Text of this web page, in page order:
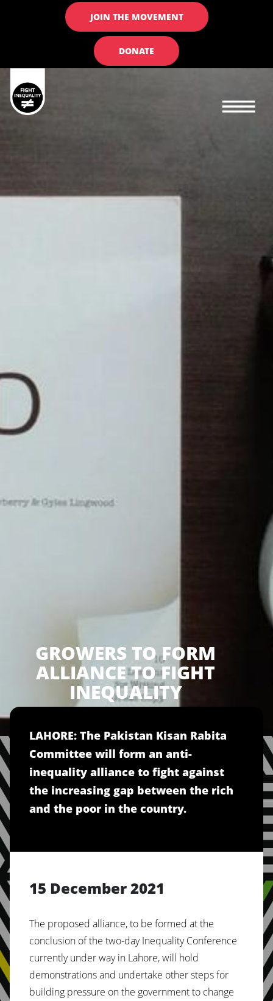
JOIN THE MOVEMENT
DONATE
Main navigation
GROWERS TO FORM
ALLIANCE TO FIGHT
INEQUALITY
LAHORE: The Pakistan Kisan Rabita
Committee will form an anti-
inequality alliance to fight against
the increasing gap between the rich
and the poor in the country.
15 December 2021
The proposed alliance, to be formed at the
conclusion of the two-day Inequality Conference
currently under way in Lahore, will hold
demonstrations and undertake other steps for
building pressure on the government to change